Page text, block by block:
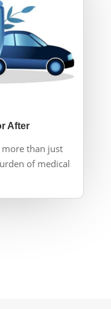
After
than just
of medical